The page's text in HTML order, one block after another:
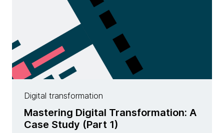
Digital transformation
Mastering Digital Transformation: A
Case Study (Part 1)